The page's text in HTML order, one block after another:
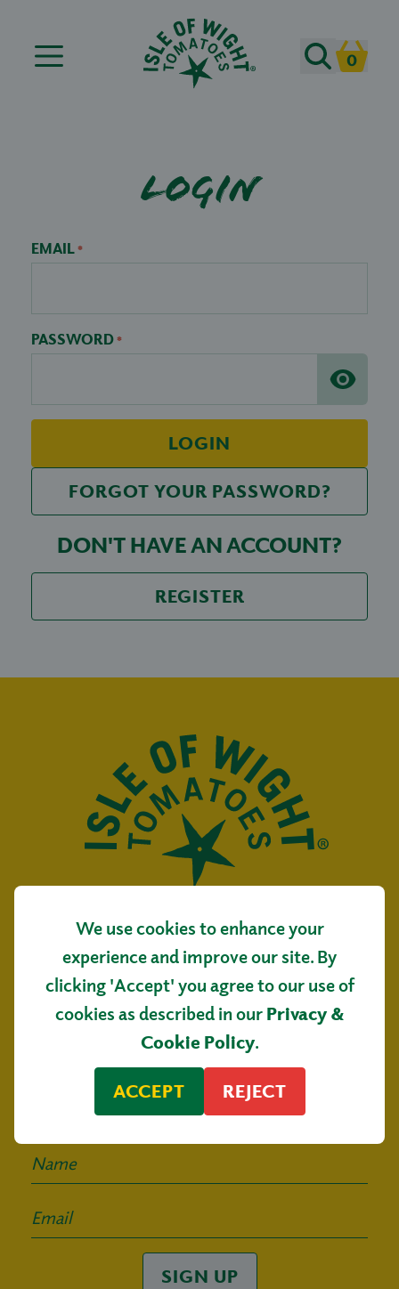
Search
Cart
0
Login
EMAIL *
PASSWORD *
LOGIN
FORGOT YOUR PASSWORD?
DON'T HAVE AN ACCOUNT?
REGISTER
Sign up for our
mailing list
SIGN UP
Isle of Wight Tomatoes
Main Road, Arreton
Isle of Wight, PO30 3AR
We use cookies to enhance your
experience and improve our site. By
clicking 'Accept' you agree to our use of
cookies as described in our Privacy &
Cookie Policy.
ACCEPT REJECT